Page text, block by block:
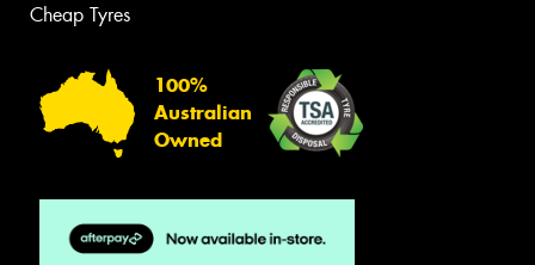
Cheap Tyres
100%
Australian
Owned